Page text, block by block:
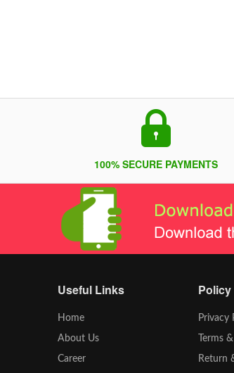
100% SECURE PAYMENTS
Useful Links
Home
About Us
Career
Privacy
Terms
Return